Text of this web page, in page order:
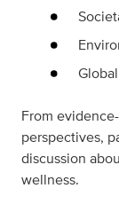
From
perspectives,
discussion
wellness.